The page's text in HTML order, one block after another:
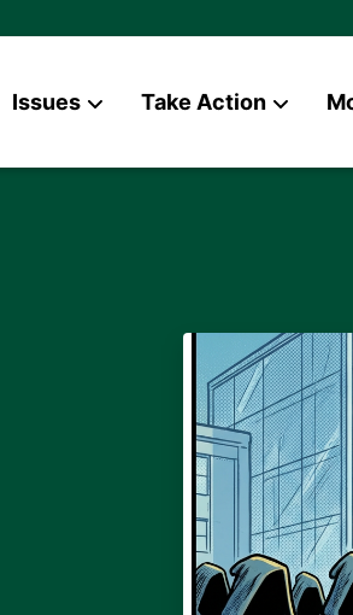
Issues Take Action